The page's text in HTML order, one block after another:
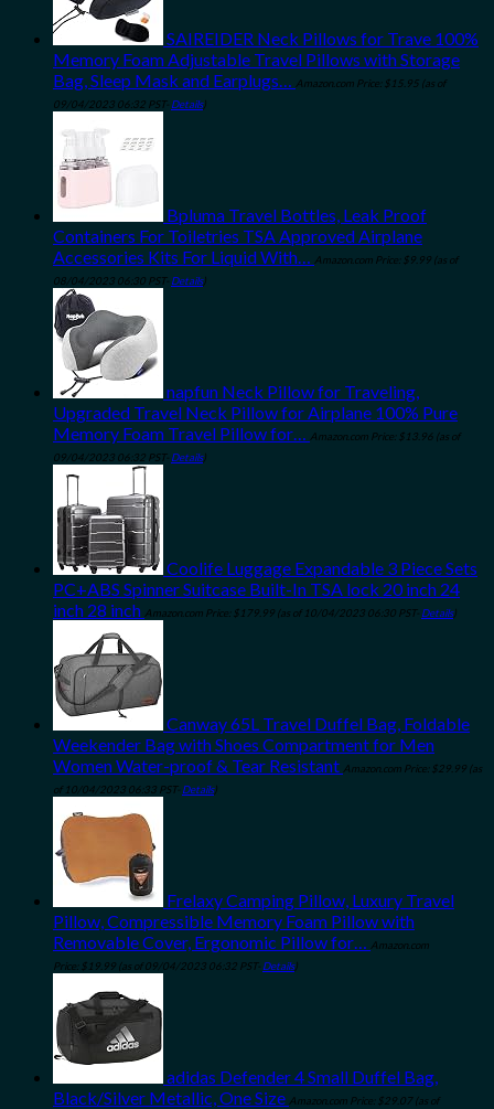
SAIREIDER Neck Pillows for Trave 100%
Memory Foam Adjustable Travel Pillows with Storage
Bag, Sleep Mask and Earplugs… Amazon.com Price: $ 15.95 (as of
09/04/2023 06:32 PST- Details)
Bpluma Travel Bottles, Leak Proof
Containers For Toiletries TSA Approved Airplane
Accessories Kits For Liquid With… Amazon.com Price: $9.99 (as of
08/04/2023 06:30 PST- Details)
napfun Neck Pillow for Traveling,
Upgraded Travel Neck Pillow for Airplane 100% Pure
Memory Foam Travel Pillow for… Amazon.com Price: $ 13.96 (as of
09/04/2023 06:32 PST- Details)
Coolife Luggage Expandable 3 Piece Sets
PC+ABS Spinner Suitcase Built-In TSA lock 20 inch 24
inch 28 inch Amazon.com Price: $ 179.99 (as of 10/04/2023 06:30 PST- Details)
Canway 65L Travel Duffel Bag, Foldable
Weekender Bag with Shoes Compartment for Men
Women Water-proof & Tear Resistant Amazon.com Price: $29.99 (as
of 10/04/2023 06:33 PST- Details)
Frelaxy Camping Pillow, Luxury Travel
Pillow, Compressible Memory Foam Pillow with
Removable Cover, Ergonomic Pillow for… Amazon.com
Price: $ 19.99 (as of 09/04/2023 06:32 PST- Details)
adidas Defender 4 Small Duffel Bag,
Black/Silver Metallic, One Size Amazon.com Price: $29.07(as of